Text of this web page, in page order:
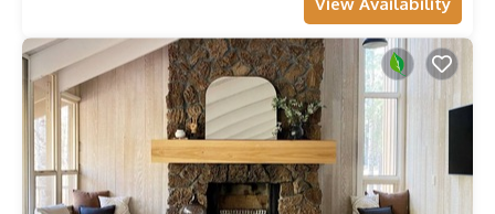
View Availability